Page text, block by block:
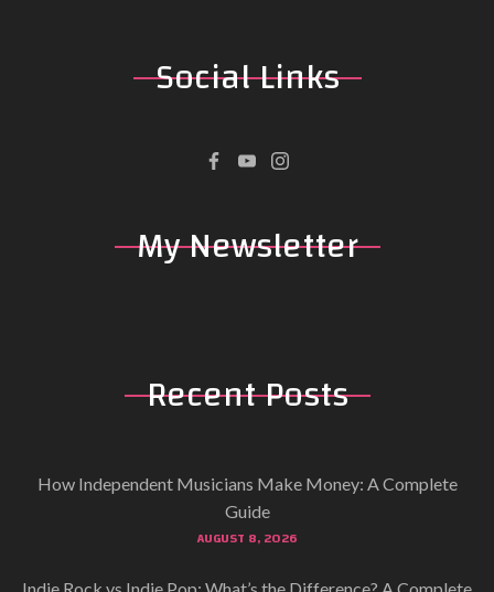
SocialLinks
MyNewsletter
RecentPosts
How Independent Musicians Make Money: A Complete
Guide
AUGUST 8, 2026
Indie Rock vs Indie Pop: What’s the Difference? A Complete